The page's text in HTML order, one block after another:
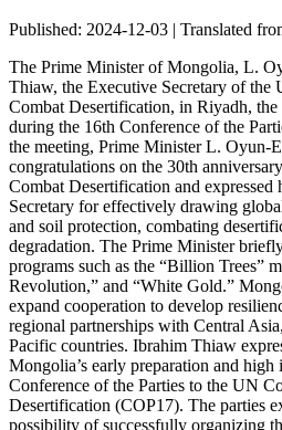
Published: 2024-12-03 | Translated
The Prime Minister of Mongolia, L.
Thiaw, the Executive Secretary of the
Combat Desertification, in Riyadh,
during the 16th Conference of the
the meeting, Prime Minister L. Oyun-
congratulations on the 30th
Combat Desertification and
Secretary for effectively drawing
and soil protection, combating
degradation. The Prime Minister
programs such as the “Billion Trees”
Revolution,” and “White Gold.”
expand cooperation to develop
regional partnerships with Central
Pacific countries. Ibrahim Thiaw
Mongolia’s early preparation and
Conference of the Parties to the UN
Desertification (COP17). The parties
possibility of successfully organizing